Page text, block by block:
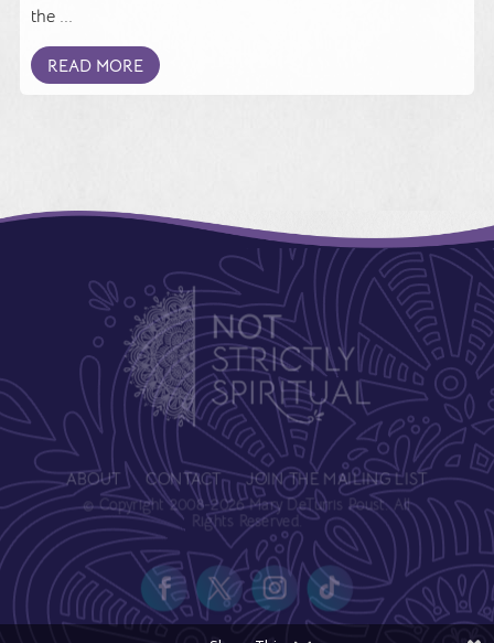
the ...
READ MORE
ABOUT CONTACT JOIN THE MAILING LIST
© Copyright 2008-2026 Mary DeTurris Poust. All
Rights Reserved.